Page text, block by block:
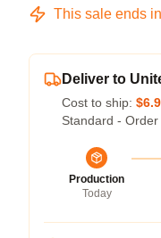
This sale ends in
Deliver to
Cost to ship:
Standard -
Production
Today